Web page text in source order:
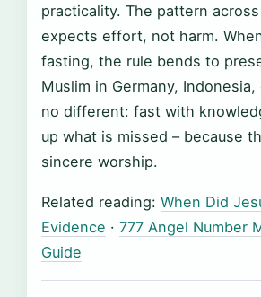
practicality. The pattern
expects effort, not harm.
fasting, the rule bends to
Muslim in Germany,
no different: fast with
up what is missed – because
sincere worship.
Related reading: When Did
Evidence · 777 Angel Number
Guide